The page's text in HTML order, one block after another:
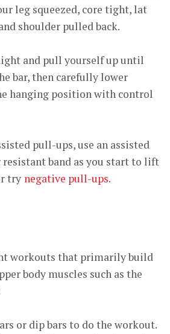
leg squeezed, core tight, lat
shoulder pulled back.
and pull yourself up until
bar, then carefully lower
hanging position with control
pull-ups, use an assisted
band as you start to lift
try negative pull-ups.
workouts that primarily build
body muscles such as the
or dip bars to do the workout.